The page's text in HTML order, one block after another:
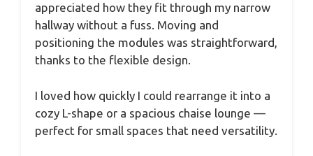
appreciated how they fit through my narrow
hallway without a fuss. Moving and
positioning the modules was straightforward,
thanks to the flexible design.
I loved how quickly I could rearrange it into a
cozy L-shape or a spacious chaise lounge —
perfect for small spaces that need versatility.